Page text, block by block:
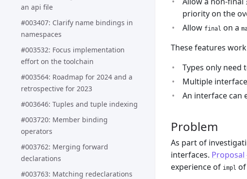
an api file
#003407: Clarify name bindings in
namespaces
#003532: Focus implementation
effort on the toolchain
#003564: Roadmap for 2024 and a
retrospective for 2023
#003646: Tuples and tuple indexing
#003720: Member binding
operators
#003762: Merging forward
declarations
#003763: Matching redeclarations
priority on the
Allow final on a
These features
Types only need
Multiple
An interface can
Problem
As part of
interfaces. Proposal
experience of impl